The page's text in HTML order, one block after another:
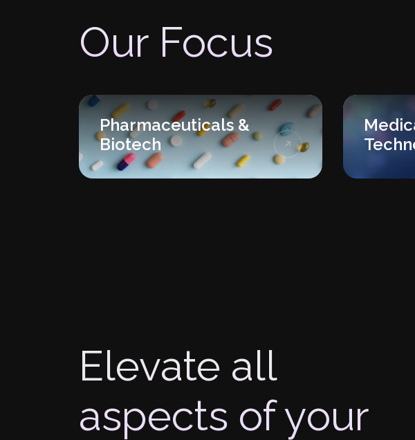
Our Focus
Pharmaceuticals &
Biotech
Elevate all
aspects of your